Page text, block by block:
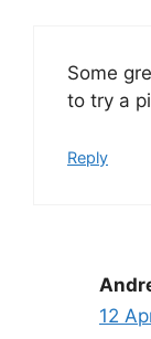
Some
to try a
Reply
12